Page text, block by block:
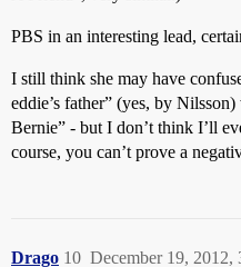
PBS in an interesting lead,
I still think she may have
eddie’s father” (yes, by
Bernie” - but I don’t think I’ll
course, you can’t prove a
Drago December 19, 2012,
10